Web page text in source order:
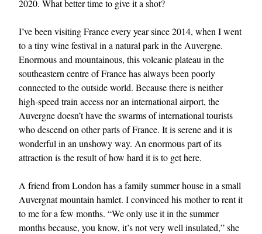
2020. What better time to give it a shot?
I’ve been visiting France every year since 2014, when I went
to a tiny wine festival in a natural park in the Auvergne.
Enormous and mountainous, this volcanic plateau in the
southeastern centre of France has always been poorly
connected to the outside world. Because there is neither
high-speed train access nor an international airport, the
Auvergne doesn’t have the swarms of international tourists
who descend on other parts of France. It is serene and it is
wonderful in an unshowy way. An enormous part of its
attraction is the result of how hard it is to get here.
A friend from London has a family summer house in a small
Auvergnat mountain hamlet. I convinced his mother to rent it
to me for a few months. “We only use it in the summer
months because, you know, it’s not very well insulated,” she